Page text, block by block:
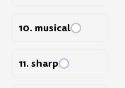
10. musical
11. sharp